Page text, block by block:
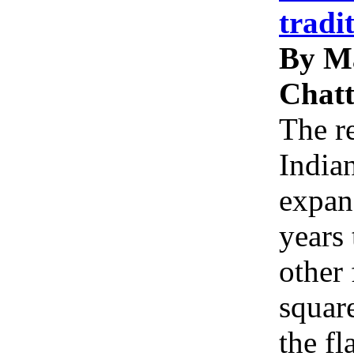
By
The
other
the